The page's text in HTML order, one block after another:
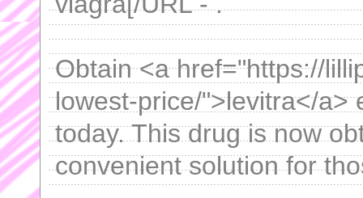
Obtain <a href="https://
lowest-price/">levitra</a>
today. This drug is now
convenient solution for